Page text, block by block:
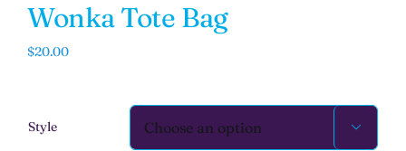
Wonka Tote Bag
$20.00
Style 